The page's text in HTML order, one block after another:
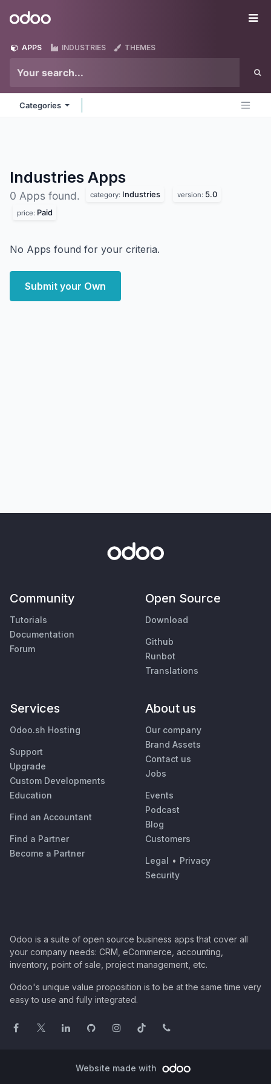
Odoo
APPS INDUSTRIES THEMES
Categories
Industries Apps
0 Apps found. category: Industries version: 5.0
price: Paid
No Apps found for your criteria.
Submit your Own
Community
Tutorials
Documentation
Forum
Open Source
Download
Github
Runbot
Translations
Services
Odoo.sh Hosting
Support
Upgrade
Custom Developments
Education
Find an Accountant
Find a Partner
Become a Partner
About us
Our company
Brand Assets
Contact us
Jobs
Events
Podcast
Blog
Customers
Legal • Privacy
Security
Odoo is a suite of open source business apps that cover all
your company needs: CRM, eCommerce, accounting,
inventory, point of sale, project management, etc.
Odoo's unique value proposition is to be at the same time very
easy to use and fully integrated.
Website made with